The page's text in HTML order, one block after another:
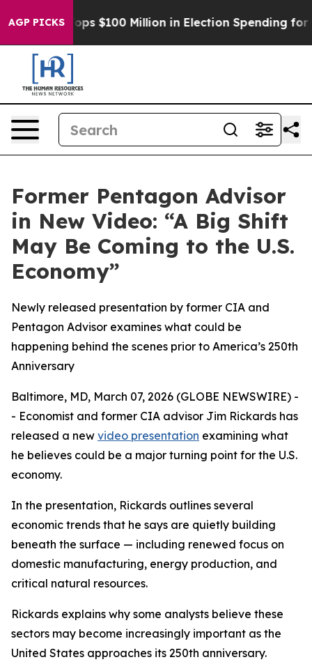
AGP PICKS
Aipac Tops $100 Million in Election Spending for
Former Pentagon Advisor
in New Video: “A Big Shift
May Be Coming to the U.S.
Economy”
Newly released presentation by former CIA and
Pentagon Advisor examines what could be
happening behind the scenes prior to America’s 250th
Anniversary
Baltimore, MD, March 07, 2026 (GLOBE NEWSWIRE) -
- Economist and former CIA advisor Jim Rickards has
released a new video presentation examining what
he believes could be a major turning point for the U.S.
economy.
In the presentation, Rickards outlines several
economic trends that he says are quietly building
beneath the surface — including renewed focus on
domestic manufacturing, energy production, and
critical natural resources.
Rickards explains why some analysts believe these
sectors may become increasingly important as the
United States approaches its 250th anniversary.